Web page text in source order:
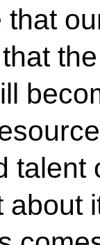
talent
about